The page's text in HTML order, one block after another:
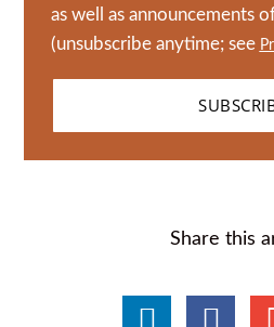
as well as announcements
(unsubscribe anytime; see
Share this